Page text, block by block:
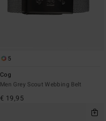
5
Cog
Men Grey Scout Webbing Belt
€ 19,95